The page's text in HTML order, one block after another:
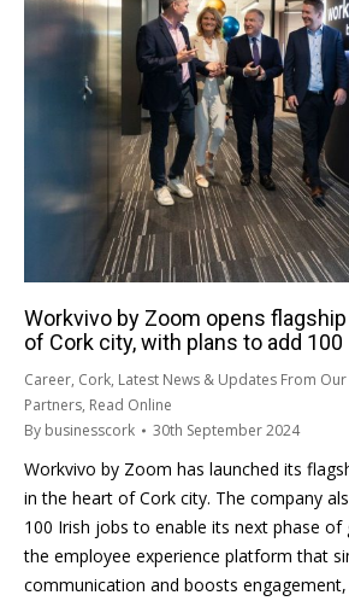
Workvivo by Zoom opens
of Cork city, with plans to add
Career, Cork, Latest News & Updates From
Partners, Read Online
By businesscork 30th September 2024
Workvivo by Zoom has launched its
in the heart of Cork city. The company
100 Irish jobs to enable its next phase of
the employee experience platform that
communication and boosts